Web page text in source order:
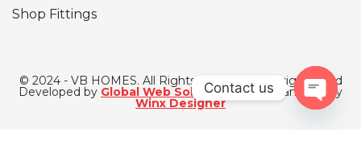
Shop Fittings
© 2024 - VB HOMES. All Rights Reserved | Designed and
Developed by Global Web Solutions| SEO Managed by
Winx Designer
Contact us
Open